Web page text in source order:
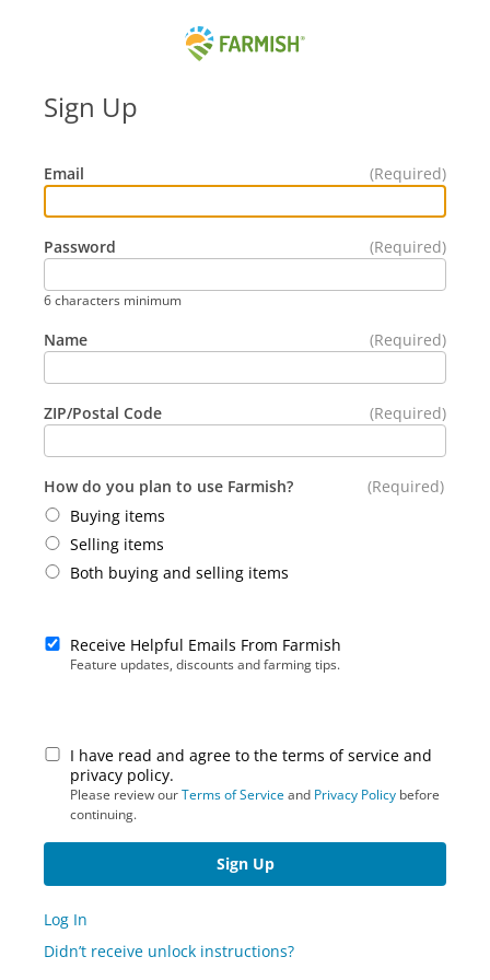
Sign Up
Email
Password
6 characters minimum
Name
ZIP/Postal Code
How do you plan to use Farmish?
Buying items
Selling items
Both buying and selling items
Receive Helpful Emails From Farmish
Feature updates, discounts and farming tips.
I have read and agree to the terms of service and
privacy policy.
Please review ourTerms of Serviceand Privacy Policy before
continuing.
Log In
Didn’t receive unlock instructions?